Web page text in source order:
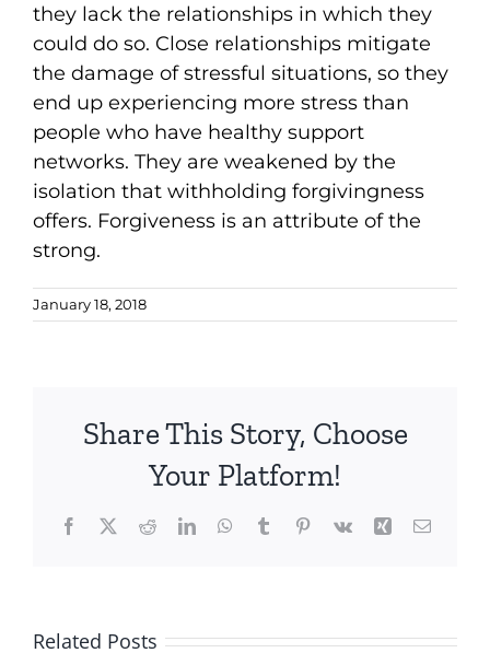
they lack the relationships in which they
could do so. Close relationships mitigate
the damage of stressful situations, so they
end up experiencing more stress than
people who have healthy support
networks. They are weakened by the
isolation that withholding forgivingness
offers. Forgiveness is an attribute of the
strong.
January 18, 2018
Share This Story, Choose
Your Platform!
Facebook
X RedditLinkedInWhatsApp
TumblrPinterest
Vk Xing Email
Related Posts